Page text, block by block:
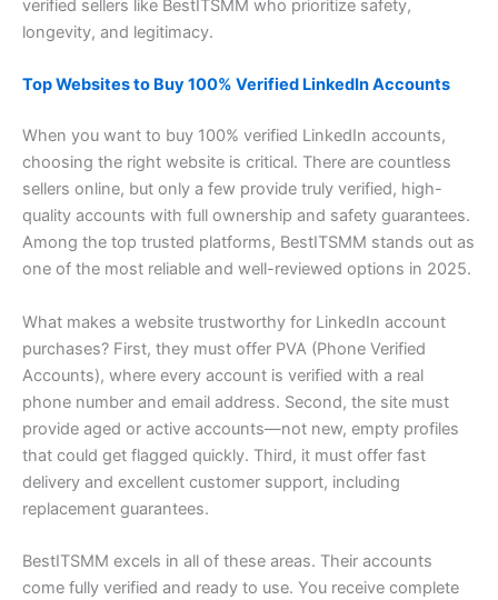
verified sellers like BestITSMM who prioritize safety,
longevity, and legitimacy.
Top Websites to Buy 100% Verified LinkedIn Accounts
When you want to buy 100% verified LinkedIn accounts,
choosing the right website is critical. There are countless
sellers online, but only a few provide truly verified, high-
quality accounts with full ownership and safety guarantees.
Among the top trusted platforms, BestITSMM stands out as
one of the most reliable and well-reviewed options in 2025.
What makes a website trustworthy for LinkedIn account
purchases? First, they must offer PVA (Phone Verified
Accounts), where every account is verified with a real
phone number and email address. Second, the site must
provide aged or active accounts—not new, empty profiles
that could get flagged quickly. Third, it must offer fast
delivery and excellent customer support, including
replacement guarantees.
BestITSMM excels in all of these areas. Their accounts
come fully verified and ready to use. You receive complete